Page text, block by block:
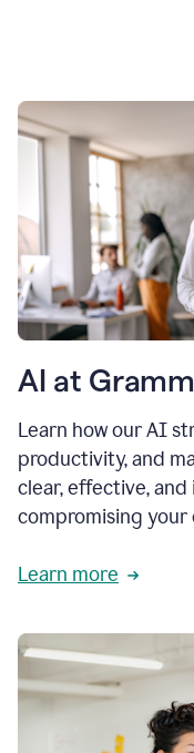
AI at
Learn how our AI
productivity, and
clear, effective,
compromising your
Learn more